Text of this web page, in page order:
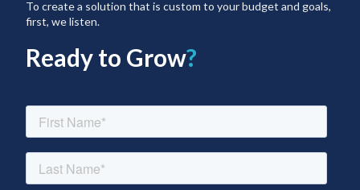
To create a solution that is custom to your budget and goals,
first, we listen.
Ready to Grow?